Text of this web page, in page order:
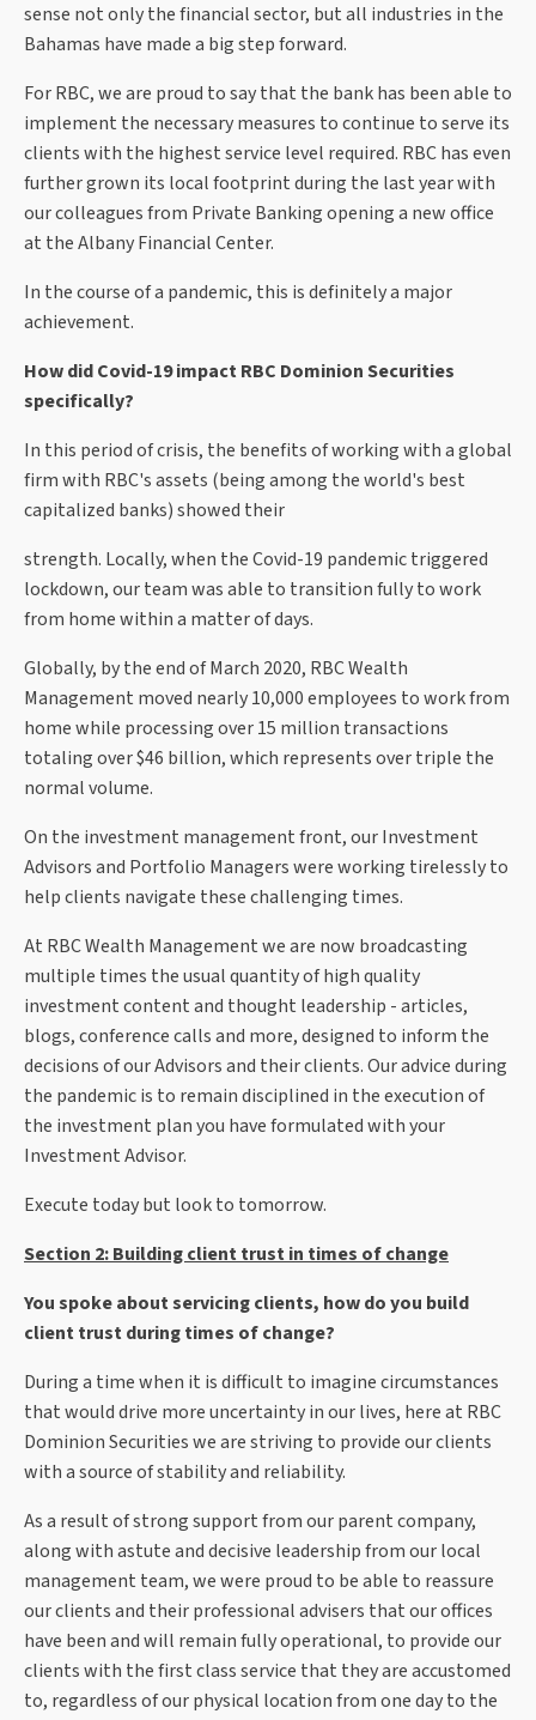
sense not only the financial sector, but all industries in the
Bahamas have made a big step forward.
For RBC, we are proud to say that the bank has been able to
implement the necessary measures to continue to serve its
clients with the highest service level required. RBC has even
further grown its local footprint during the last year with
our colleagues from Private Banking opening a new office
at the Albany Financial Center.
In the course of a pandemic, this is definitely a major
achievement.
How did Covid-19 impact RBC Dominion Securities
specifically?
In this period of crisis, the benefits of working with a global
firm with RBC's assets (being among the world's best
capitalized banks) showed their
strength. Locally, when the Covid-19 pandemic triggered
lockdown, our team was able to transition fully to work
from home within a matter of days.
Globally, by the end of March 2020, RBC Wealth
Management moved nearly 10,000 employees to work from
home while processing over 15 million transactions
totaling over $46 billion, which represents over triple the
normal volume.
On the investment management front, our Investment
Advisors and Portfolio Managers were working tirelessly to
help clients navigate these challenging times.
At RBC Wealth Management we are now broadcasting
multiple times the usual quantity of high quality
investment content and thought leadership - articles,
blogs, conference calls and more, designed to inform the
decisions of our Advisors and their clients. Our advice during
the pandemic is to remain disciplined in the execution of
the investment plan you have formulated with your
Investment Advisor.
Execute today but look to tomorrow.
Section 2: Building client trust in times of change
You spoke about servicing clients, how do you build
client trust during times of change?
During a time when it is difficult to imagine circumstances
that would drive more uncertainty in our lives, here at RBC
Dominion Securities we are striving to provide our clients
with a source of stability and reliability.
As a result of strong support from our parent company,
along with astute and decisive leadership from our local
management team, we were proud to be able to reassure
our clients and their professional advisers that our offices
have been and will remain fully operational, to provide our
clients with the first class service that they are accustomed
to, regardless of our physical location from one day to the